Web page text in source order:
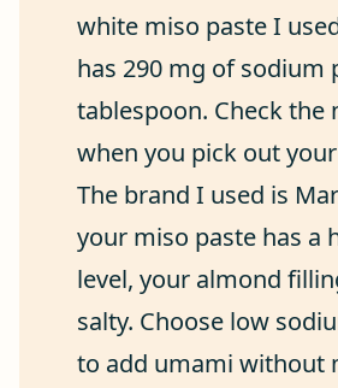
white miso paste I
has 290 mg of sodium
tablespoon. Check the
when you pick out
The brand I used is
your miso paste has a
level, your almond
salty. Choose low
to add umami without